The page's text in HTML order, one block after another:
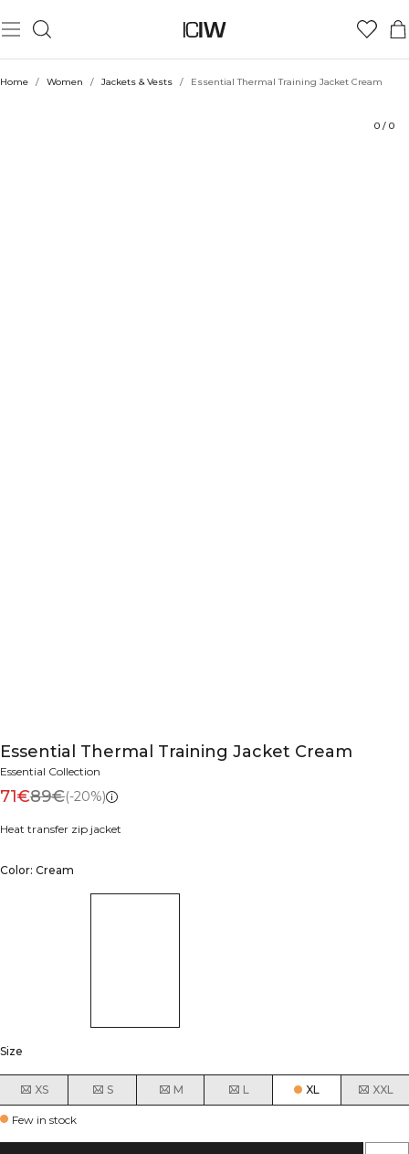
Home / Women / Jackets & Vests / Essential Thermal Training Jacket Cream
0 / 0
Essential Thermal Training Jacket Cream
Essential Collection
71€89€(-20%)
Heat transfer zip jacket
Color: Cream
Size
XS S M L XL XXL
Few in stock